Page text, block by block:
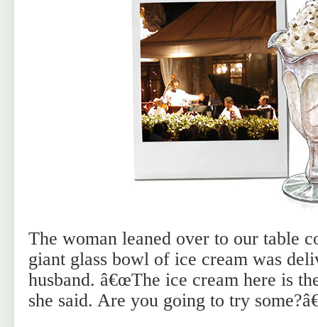
The woman leaned over to our table
giant glass bowl of ice cream was
husband. â€œThe ice cream here is
she said. Are you going to try